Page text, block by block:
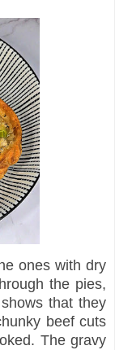
ones with dry
the pies,
that they
beef cuts
The gravy